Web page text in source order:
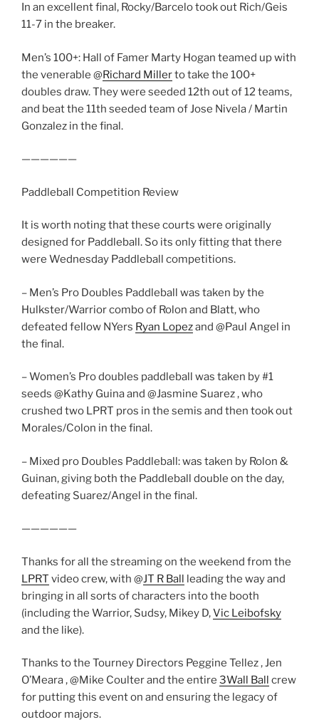
In an excellent final, Rocky/Barcelo took out Rich/Geis
11-7 in the breaker.
Men’s 100+: Hall of Famer Marty Hogan teamed up with
the venerable @Richard Millerto take the 100+
doubles draw. They were seeded 12th out of 12 teams,
and beat the 11th seeded team of Jose Nivela / Martin
Gonzalez in the final.
——————
Paddleball Competition Review
It is worth noting that these courts were originally
designed for Paddleball. So its only fitting that there
were Wednesday Paddleball competitions.
– Men’s Pro Doubles Paddleball was taken by the
Hulkster/Warrior combo of Rolon and Blatt, who
defeated fellow NYers Ryan Lopezand @Paul Angel in
the final.
– Women’s Pro doubles paddleball was taken by #1
seeds @Kathy Guina and @Jasmine Suarez , who
crushed two LPRT pros in the semis and then took out
Morales/Colon in the final.
– Mixed pro Doubles Paddleball: was taken by Rolon &
Guinan, giving both the Paddleball double on the day,
defeating Suarez/Angel in the final.
——————
Thanks for all the streaming on the weekend from the
LPRT video crew, with @JT R Ball leading the way and
bringing in all sorts of characters into the booth
(including the Warrior, Sudsy, Mikey D,Vic Leibofsky
and the like).
Thanks to the Tourney Directors Peggine Tellez , Jen
O’Meara , @Mike Coulter and the entire 3Wall Ball
crew
for putting this event on and ensuring the legacy of
outdoor majors.